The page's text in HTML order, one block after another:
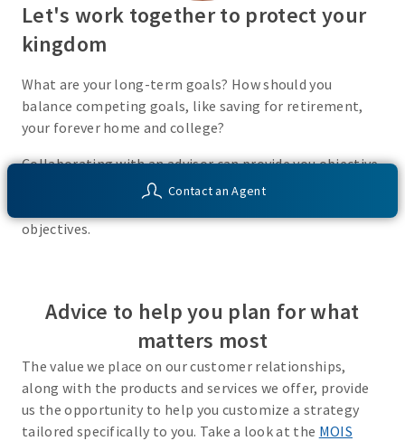
Contact an Agent
Let's work together to protect your
kingdom
What are your long-term goals? How should you
balance competing goals, like saving for retirement,
your forever home and college?
Collaborating with an advisor can provide you objective
insight into your financial situation and customized
objectives.
Advice to help you plan for what
matters most
The value we place on our customer relationships,
along with the products and services we offer, provide
us the opportunity to help you customize a strategy
tailored specifically to you. Take a look at the MOIS